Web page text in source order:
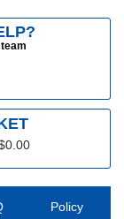
0.00
Policy